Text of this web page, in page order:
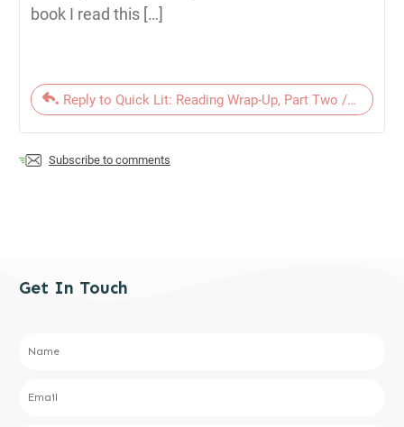
book I read this […]
Reply to Quick Lit: Reading Wrap-Up, Part Two //
Subscribe to comments
Get In Touch